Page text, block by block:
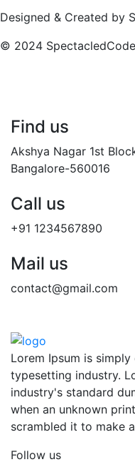
Designed & Created by
© 2024
Find us
Akshya Nagar 1st
Bangalore-560016
Call us
+91 1234567890
Mail us
contact@gmail.com
Lorem Ipsum is
typesetting industry.
industry's standard
when an unknown
scrambled it to make
Follow us